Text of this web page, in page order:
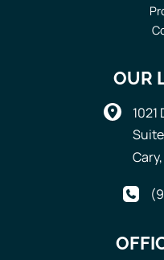
OUR
Cary,